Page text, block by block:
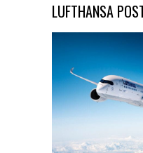
LUFTHANSA